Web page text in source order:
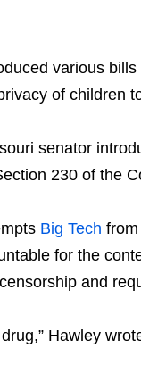
various
of children
senator
230 of the
Big Tech
for the
and
Hawley